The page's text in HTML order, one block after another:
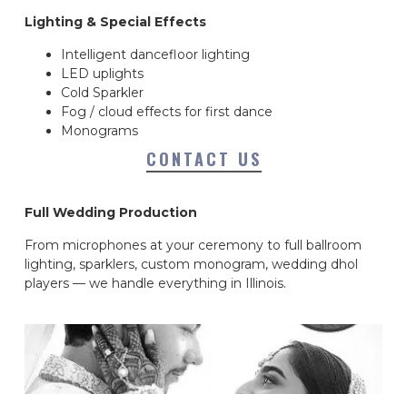
Lighting & Special Effects
Intelligent dancefloor lighting
LED uplights
Cold Sparkler
Fog / cloud effects for first dance
Monograms
CONTACT US
Full Wedding Production
From microphones at your ceremony to full ballroom
lighting, sparklers, custom monogram, wedding dhol
players — we handle everything in Illinois.